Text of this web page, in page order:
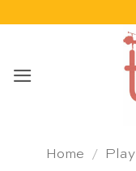
Home / Play